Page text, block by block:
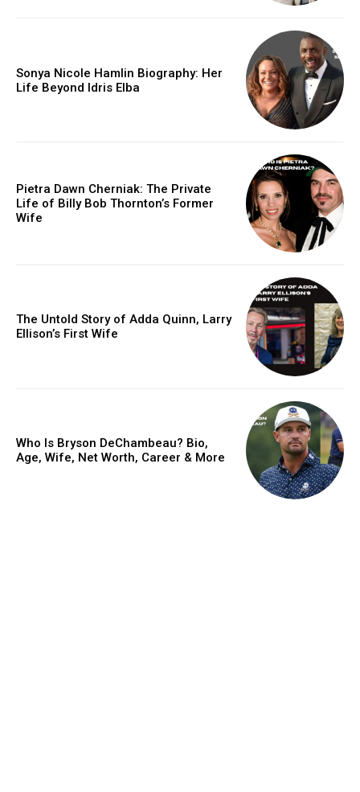
Sonya Nicole Hamlin Biography: Her
Life Beyond Idris Elba
Pietra Dawn Cherniak: The Private
Life of Billy Bob Thornton’s Former
Wife
The Untold Story of Adda Quinn, Larry
Ellison’s First Wife
Who Is Bryson DeChambeau? Bio,
Age, Wife, Net Worth, Career & More